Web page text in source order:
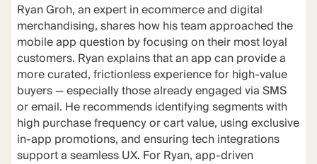
Ryan Groh, an expert in ecommerce and digital
merchandising, shares how his team approached the
mobile app question by focusing on their most loyal
customers. Ryan explains that an app can provide a
more curated, frictionless experience for high-value
buyers — especially those already engaged via SMS
or email. He recommends identifying segments with
high purchase frequency or cart value, using exclusive
in-app promotions, and ensuring tech integrations
support a seamless UX. For Ryan, app-driven